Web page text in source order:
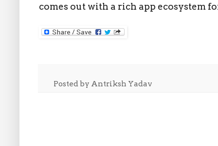
comes out with a rich app ecosystem
Posted by Antriksh Yadav